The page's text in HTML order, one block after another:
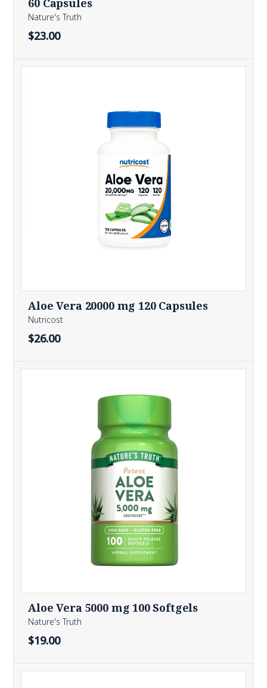
60 Capsules
Nature's Truth
$23.00
Aloe Vera 20000 mg 120 Capsules
Nutricost
$26.00
Aloe Vera 5000 mg 100 Softgels
Nature's Truth
$19.00